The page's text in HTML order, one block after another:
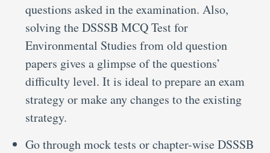
questions asked in the examination. Also,
solving the DSSSB MCQ Test for
Environmental Studies from old question
papers gives a glimpse of the questions’
difficulty level. It is ideal to prepare an exam
strategy or make any changes to the existing
strategy.
Go through mock tests or chapter-wise DSSSB